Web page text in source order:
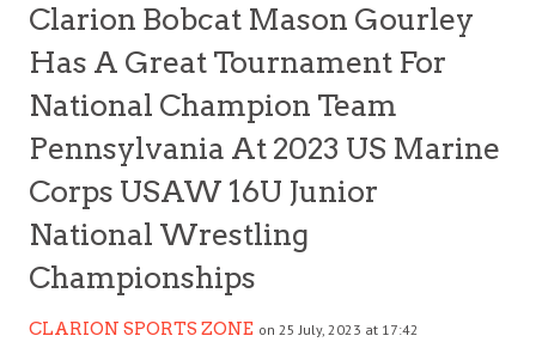
Clarion Bobcat Mason Gourley
Has A Great Tournament For
National Champion Team
Pennsylvania At 2023 US Marine
Corps USAW 16U Junior
National Wrestling
Championships
CLARION SPORTS ZONE on 25 July, 2023 at 17:42